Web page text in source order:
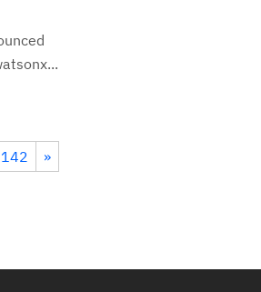
142 »